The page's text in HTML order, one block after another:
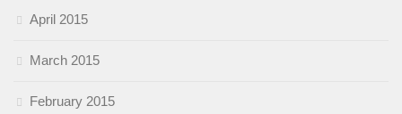
April 2015
March 2015
February 2015